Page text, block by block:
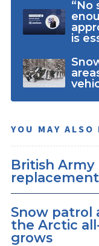
“No
is
YOU MAY ALSO
British Army
Snow patrol
the Arctic
grows